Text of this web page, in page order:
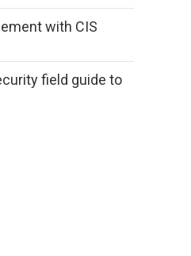
with CIS
field guide to